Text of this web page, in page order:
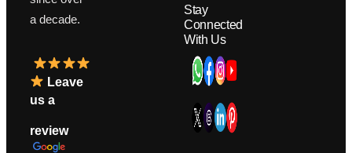
a decade.
Leave
us a
review
Stay
Connected
With Us